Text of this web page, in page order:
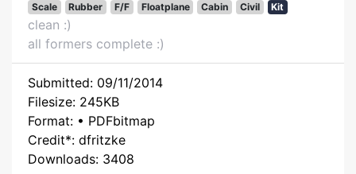
Scale Rubber F/F Floatplane Cabin Civil Kit
clean :)
all formers complete :)
Submitted: 09/11/2014
Filesize: 245KB
Format: • PDFbitmap
Credit*: dfritzke
Downloads: 3408